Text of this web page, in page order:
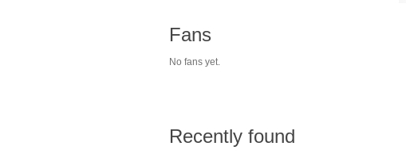
Fans
No fans yet.
Recently found